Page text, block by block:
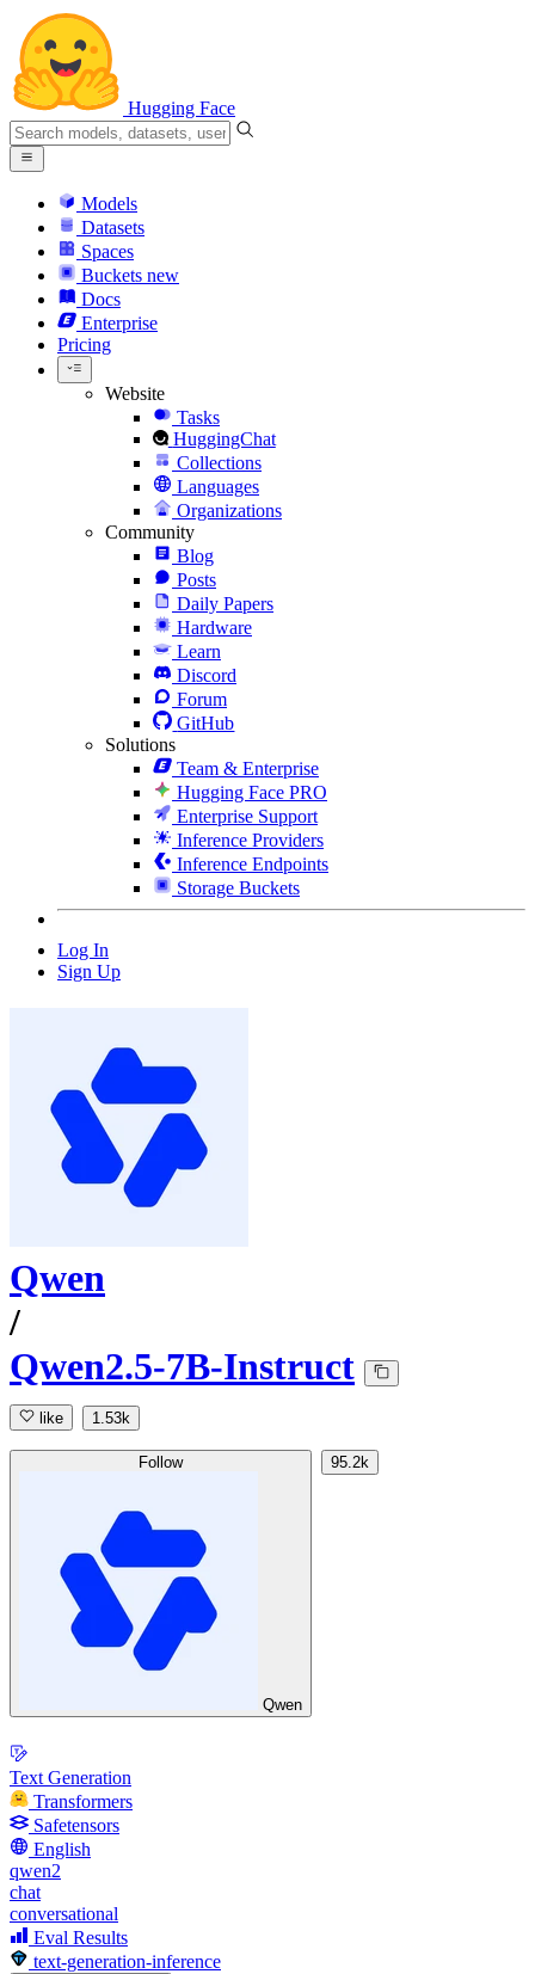
Hugging Face
Models
Datasets
Spaces
Buckets new
Docs
Enterprise
Pricing
Website
Tasks
HuggingChat
Collections
Languages
Organizations
Community
Blog
Posts
Daily Papers
Hardware
Learn
Discord
Forum
GitHub
Solutions
Team & Enterprise
Hugging Face PRO
Enterprise Support
Inference Providers
Inference Endpoints
Storage Buckets
Log In
Sign Up
Qwen
/
Qwen2.5-7B-Instruct
like 1.53k
Follow
Qwen
95.2k
Text Generation
Transformers
Safetensors
English
qwen2
chat
conversational
Eval Results
text-generation-inference